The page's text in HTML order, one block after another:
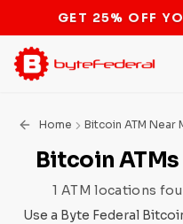
STOP THE
Home Bitcoin ATM Near
Bitcoin
1 ATM locations
Use a Byte Federal